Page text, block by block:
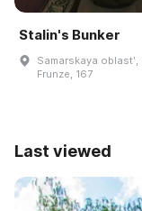
Stalin's Bunker
Samarskaya oblastʹ,
Frunze, 167
Last viewed